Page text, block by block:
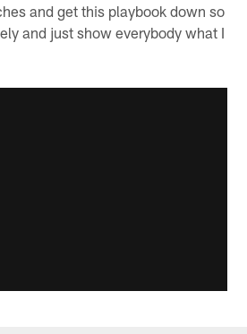
and get this playbook down so
and just show everybody what I